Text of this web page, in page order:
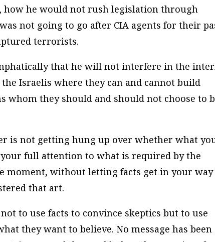
how he would not rush legislation through
not going to go after CIA agents for their
terrorists.
that he will not interfere in the
Israelis where they can and cannot build
whom they should and should not choose to
is not getting hung up over whether what
full attention to what is required by the
moment, without letting facts get in your way
that art.
to use facts to convince skeptics but to use
they want to believe. No message has been